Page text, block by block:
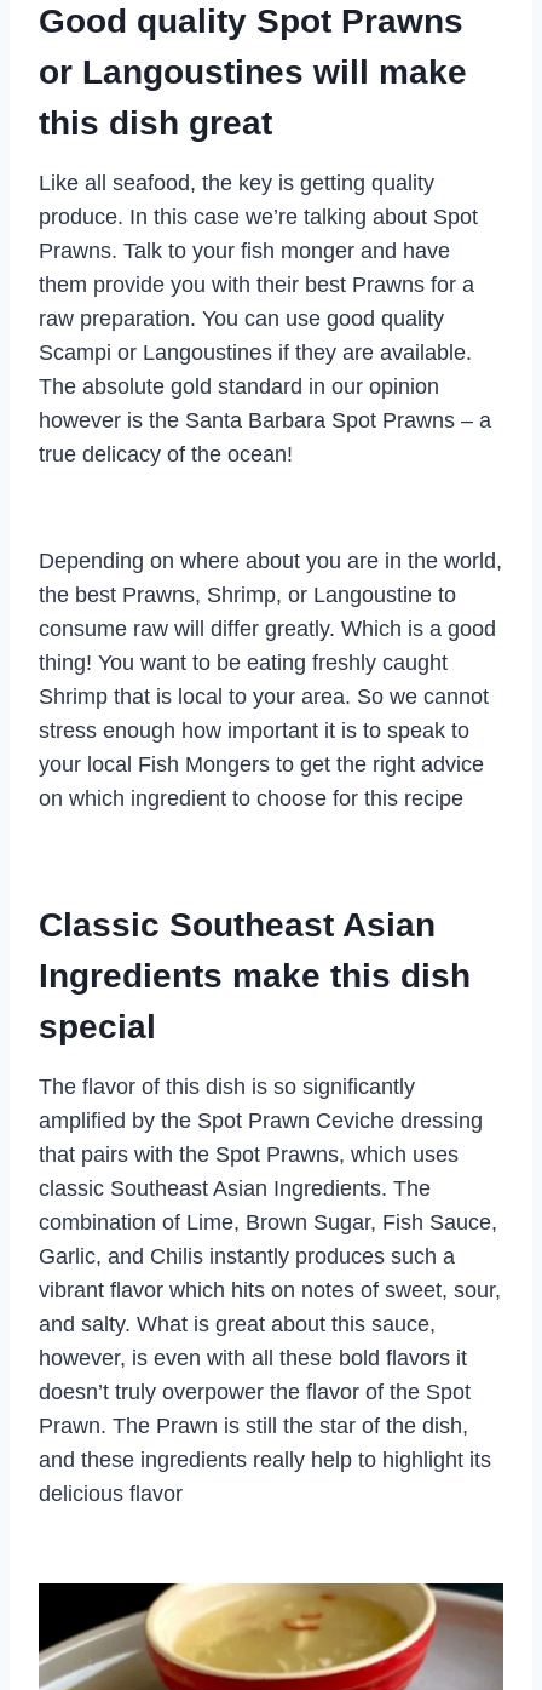
Good quality Spot Prawns
or Langoustines will make
this dish great
Like all seafood, the key is getting quality
produce. In this case we’re talking about Spot
Prawns. Talk to your fish monger and have
them provide you with their best Prawns for a
raw preparation. You can use good quality
Scampi or Langoustines if they are available.
The absolute gold standard in our opinion
however is the Santa Barbara Spot Prawns – a
true delicacy of the ocean!
Depending on where about you are in the world,
the best Prawns, Shrimp, or Langoustine to
consume raw will differ greatly. Which is a good
thing! You want to be eating freshly caught
Shrimp that is local to your area. So we cannot
stress enough how important it is to speak to
your local Fish Mongers to get the right advice
on which ingredient to choose for this recipe
Classic Southeast Asian
Ingredients make this dish
special
The flavor of this dish is so significantly
amplified by the Spot Prawn Ceviche dressing
that pairs with the Spot Prawns, which uses
classic Southeast Asian Ingredients. The
combination of Lime, Brown Sugar, Fish Sauce,
Garlic, and Chilis instantly produces such a
vibrant flavor which hits on notes of sweet, sour,
and salty. What is great about this sauce,
however, is even with all these bold flavors it
doesn’t truly overpower the flavor of the Spot
Prawn. The Prawn is still the star of the dish,
and these ingredients really help to highlight its
delicious flavor